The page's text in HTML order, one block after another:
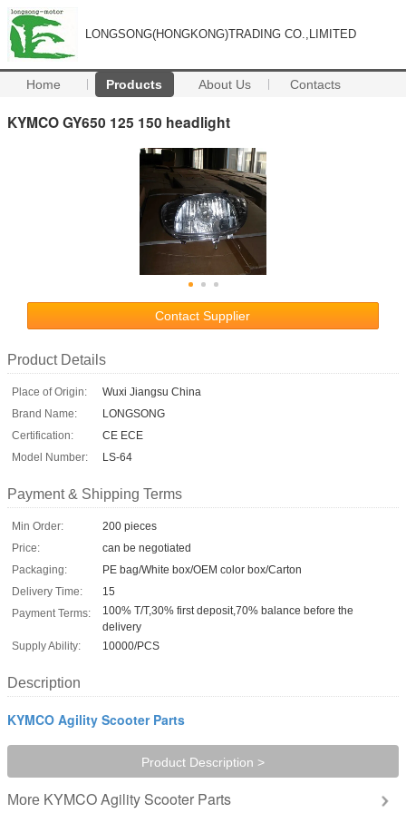
LONGSONG(HONGKONG)TRADING CO.,LIMITED
Home Products About Us Contacts
KYMCO GY650 125 150 headlight
Contact Supplier
Product Details
Place of Origin:
Wuxi Jiangsu China
Brand Name:
LONGSONG
Certification:
CE ECE
Model Number:
LS-64
Payment & Shipping Terms
Min Order:
200 pieces
Price:
can be negotiated
Packaging:
PE bag/White box/OEM color box/Carton
Delivery Time:
15
Payment Terms:
100% T/T,30% first deposit,70% balance before the
delivery
Supply Ability:
10000/PCS
Description
KYMCO Agility Scooter Parts
Product Description >
More KYMCO Agility Scooter Parts